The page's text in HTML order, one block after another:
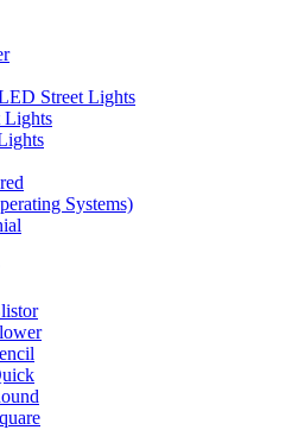
Street Lights
Lights
Systems)